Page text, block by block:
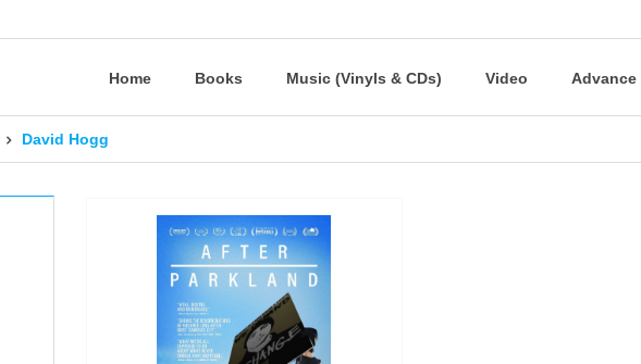
Home Books Music (Vinyls & CDs) Video Advance
David Hogg